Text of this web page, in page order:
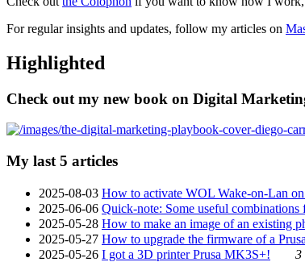
For regular insights and updates, follow my articles on
Highlighted
Check out my new book on Digital
My last 5 articles
2025-08-03 How to activate WOL Wake-on-Lan
2025-06-06 Quick-note: Some useful
2025-05-28 How to make an image of an existing
2025-05-27 How to upgrade the firmware of a
2025-05-26 I got a 3D printer Prusa MK3S+! 3